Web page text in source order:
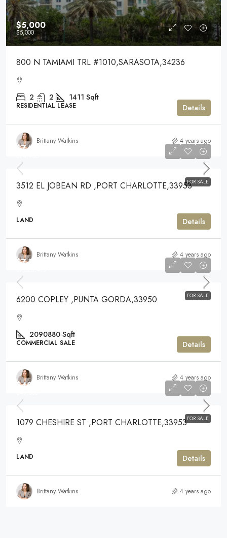
$5,000
$5,000
800 N TAMIAMI TRL #1010,SARASOTA,34236
2 2 1411 Sqft
RESIDENTIAL LEASE Details
Brittany Watkins 4 years ago
FOR SALE
$74,900
3512 EL JOBEAN RD ,PORT CHARLOTTE,33953
LAND Details
Brittany Watkins 4 years ago
FOR SALE
$7,528,475
6200 COPLEY ,PUNTA GORDA,33950
2090880 Sqft
COMMERCIAL SALE Details
Brittany Watkins 4 years ago
FOR SALE
$49,000
1079 CHESHIRE ST ,PORT CHARLOTTE,33953
LAND Details
Brittany Watkins 4 years ago